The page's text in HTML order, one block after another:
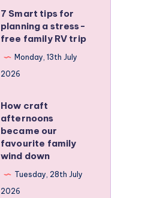
7 Smart tips for
planning a stress-
free family RV trip
Monday, 13th July
2026
How craft
afternoons
became our
favourite family
wind down
Tuesday, 28th July
2026